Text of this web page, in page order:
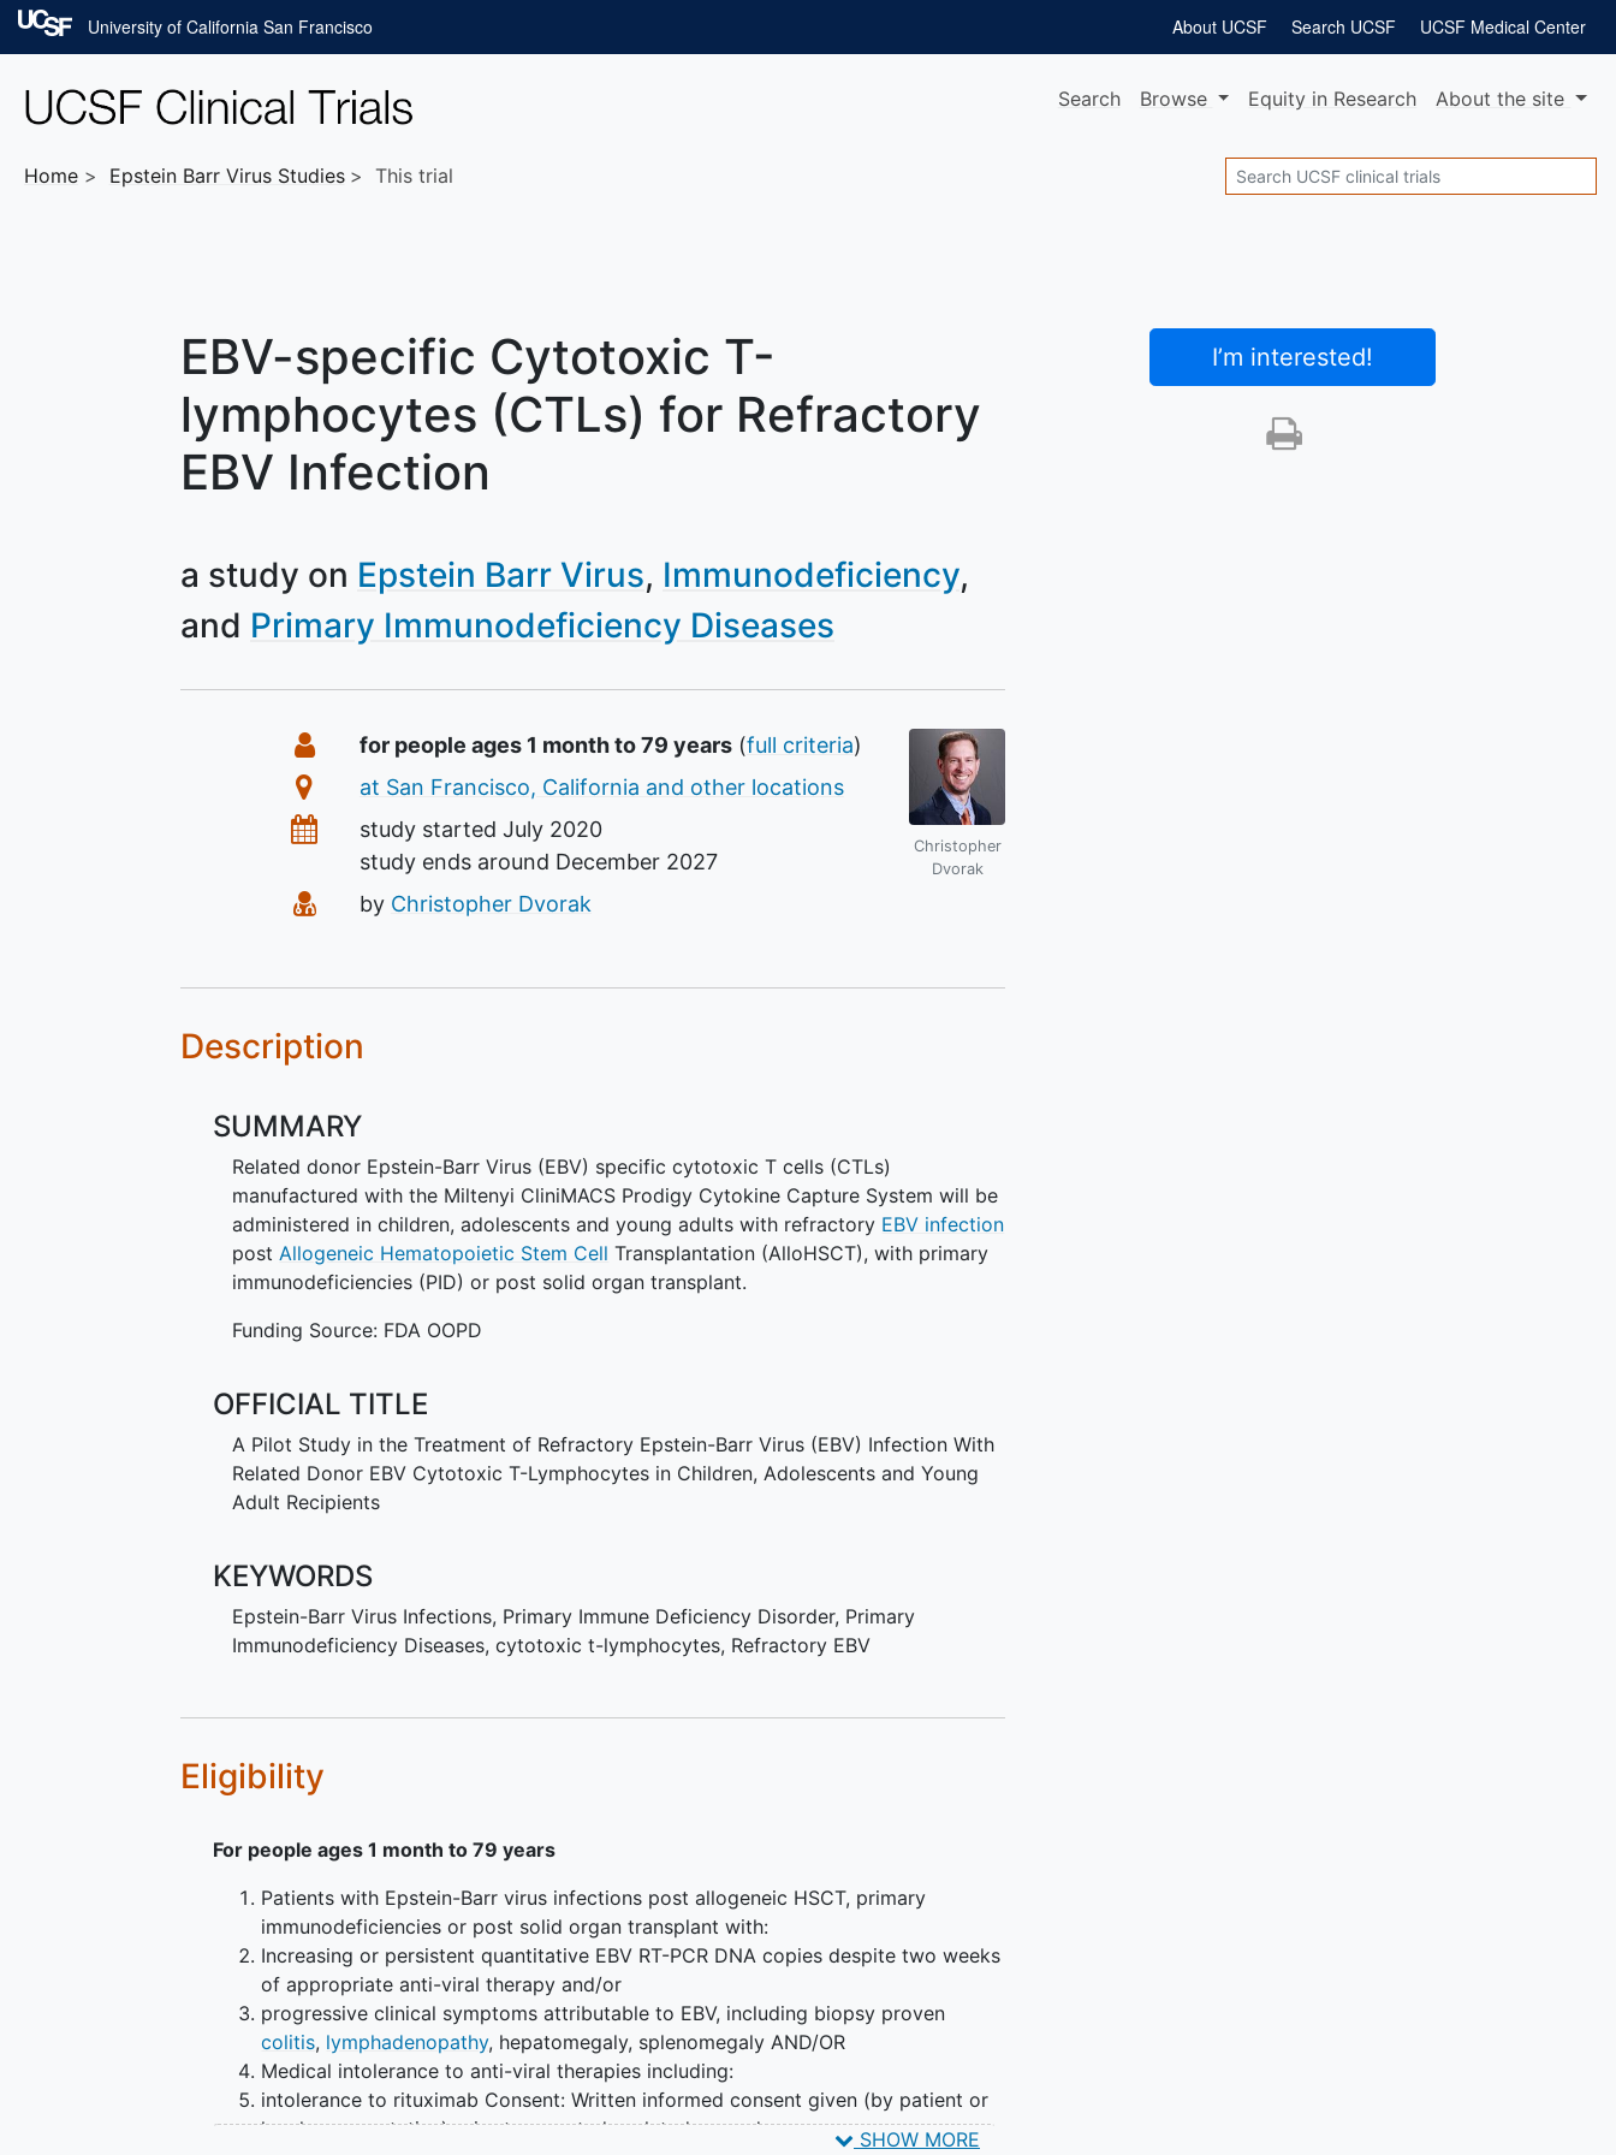
Skip to main content
University of California San Francisco UCSF Medical Center
Search UCSF
About UCSF
Search Browse Equity in Research Aboutthe site
Home Epstein Barr VirusStudies This trial Search
EBV-specific Cytotoxic T-
lymphocytes (CTLs) for Refractory
EBV Infection
a study on Epstein Barr Virus Immunodeficiency
Primary Immunodeficiency Diseases
Summary
Eligibility
for people ages 1 month to 79 years(full criteria)
Location
at San Francisco, California and other locations
Datesstudy started July 2020
study ends around December 2027
Principal Investigator
by Christopher Dvorak
Christopher
Dvorak
Description
SUMMARY
Related donor Epstein-Barr Virus (EBV) specific cytotoxic T cells (CTLs)
manufactured with the Miltenyi CliniMACS Prodigy Cytokine Capture System will be
administered in children, adolescents and young adults with refractory EBV infection
post Allogeneic Hematopoietic Stem Cell Transplantation (AlloHSCT), with primary
immunodeficiencies (PID) or post solid organ transplant.
Funding Source: FDA OOPD
OFFICIAL TITLE
A Pilot Study in the Treatment of Refractory Epstein-Barr Virus (EBV) Infection With
Related Donor EBV Cytotoxic T-Lymphocytes in Children, Adolescents and Young
Adult Recipients
KEYWORDS
Epstein-Barr Virus Infections, Primary Immune Deficiency Disorder, Primary
Immunodeficiency Diseases,cytotoxic t-lymphocytes, Refractory EBV
Eligibility
For people ages 1 month to 79 years
Patients with Epstein-Barr virus infections post allogeneic HSCT, primary
immunodeficiencies or post solid organ transplant with:
Increasing or persistent quantitative EBV RT-PCR DNA copies despite two weeks
of appropriate anti-viral therapy and/or
progressive clinical symptoms attributable to EBV, including biopsy proven
colitis, lymphadenopathy, hepatomegaly, splenomegaly AND/OR
Medical intolerance to anti-viral therapies including:
intolerance to rituximab Consent: Written informed consent given (by patient or
legal representative) prior to any study-related procedures.
SHOW MORE
I’m interested!
Print this trial